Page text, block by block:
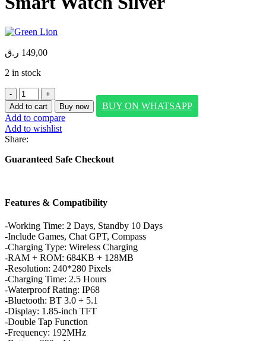
149,00 ر.ق
2 in stock
Green
Lion
Active
10
42mm
Smart
Watch
Add to cart Buy now
BUY ON WHATSAPP
Add to compare
Add to wishlist
Share:
Guaranteed Safe Checkout
Features & Compatibility
-Working Time: 2 Days, Standby 10 Days
-Include Games, Chat GPT, Compass
-Charging Type: Wireless Charging
-RAM + ROM: 684KB + 128MB
-Resolution: 240*280 Pixels
-Charging Time: 2.5 Hours
-Waterproof Rating: IP68
-Bluetooth: BT 3.0 + 5.1
-Display: 1.85-inch TFT
-Double Tap Function
-Frequency: 192MHz